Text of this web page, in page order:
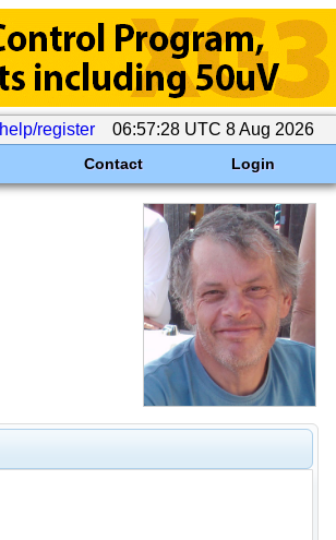
help/register 06:57:28 UTC 8 Aug 2026
Contact Login